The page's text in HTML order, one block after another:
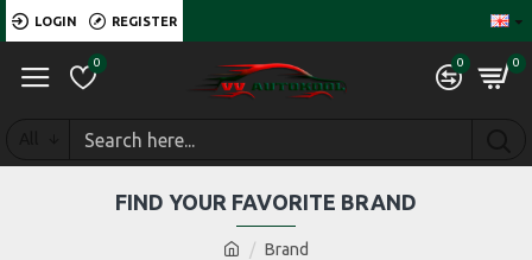
LOGIN REGISTER
0 0 0
Brand
FIND YOUR FAVORITE BRAND